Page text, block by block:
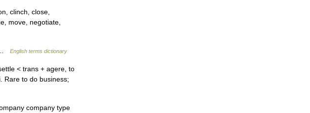
clinch, close,
move, negotiate,
… English terms dictionary
< trans + agere, to
Rare to do business;
company type